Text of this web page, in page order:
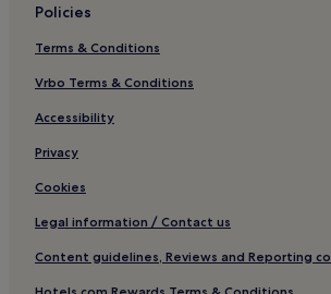
Mengkofen Hotels
Hotels near Deggendorf Central Station
Dingolfing Hotels
Oberried Hotels
Sölden Hotels
Hotels near Straubing Station
Hotels near Vilshofen
Lindberg Hotels
Policies
Terms & Conditions
Vrbo Terms & Conditions
Accessibility
Privacy
Cookies
Legal information / Contact us
Content guidelines, Reviews and Reporting